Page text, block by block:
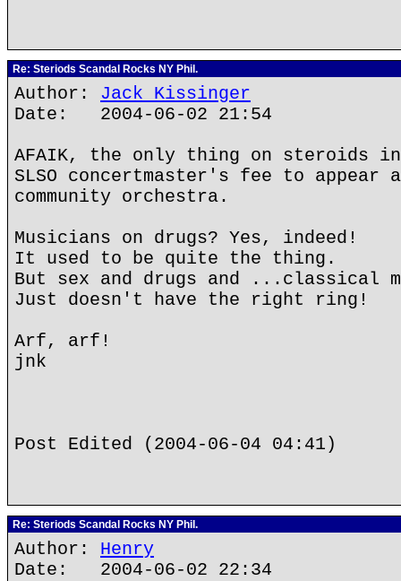
Re: Steriods Scandal Rocks NY Phil.
Author: Jack Kissinger
Date: 2004-06-02 21:54
AFAIK, the only thing on steroids
SLSO concertmaster's fee to
community orchestra.
Musicians on drugs? Yes, indeed!
It used to be quite the thing.
But sex and drugs and ...classical
Just doesn't have the right ring!
Arf, arf!
jnk
Post Edited (2004-06-04 04:41)
Re: Steriods Scandal Rocks NY Phil.
Author: Henry
Date: 2004-06-02 22:34